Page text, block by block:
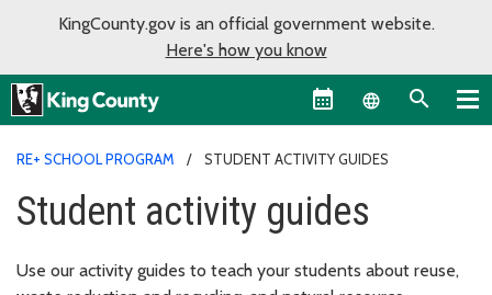
KingCounty.gov is an official government website.
Here's how you know
Language
RE+ SCHOOL PROGRAM STUDENT ACTIVITY GUIDES
Student activity guides
Use our activity guides to teach your students about reuse,